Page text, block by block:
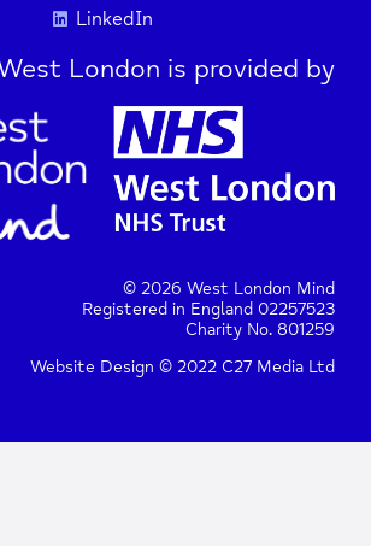
LinkedIn
London is provided by
© 2026 West London Mind
Registered in England 02257523
Charity No. 801259
Website Design © 2022 C27 Media Ltd